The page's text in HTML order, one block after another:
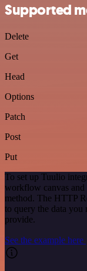
Supported
Delete
Get
Head
Options
Patch
Post
Put
To set up Tuulio
workflow canvas and
method. The HTTP
to query the data
provide.
See the example here